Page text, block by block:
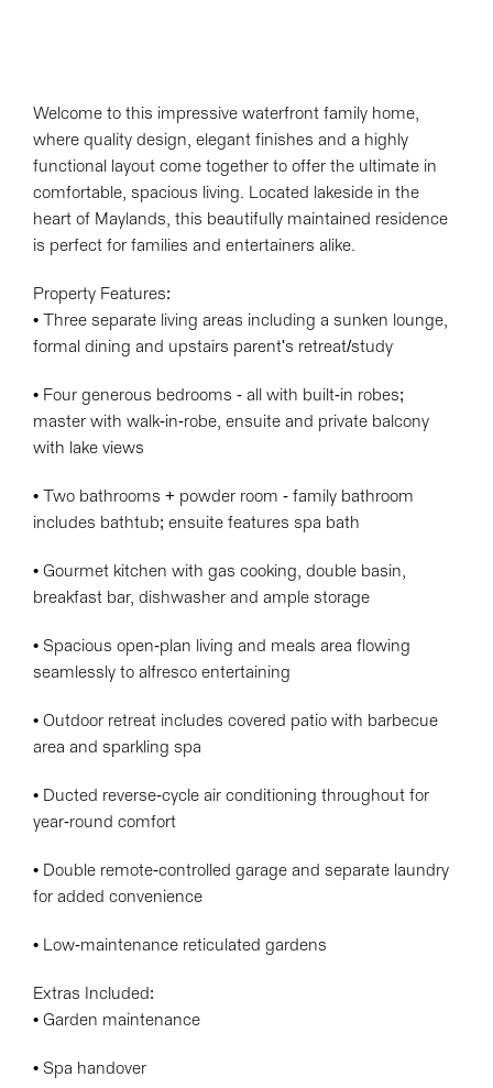
Welcome to this impressive waterfront family home,
where quality design, elegant finishes and a highly
functional layout come together to offer the ultimate in
comfortable, spacious living. Located lakeside in the
heart of Maylands, this beautifully maintained residence
is perfect for families and entertainers alike.
Property Features:
• Three separate living areas including a sunken lounge,
formal dining and upstairs parent's retreat/study
• Four generous bedrooms - all with built-in robes;
master with walk-in-robe, ensuite and private balcony
with lake views
• Two bathrooms + powder room - family bathroom
includes bathtub; ensuite features spa bath
• Gourmet kitchen with gas cooking, double basin,
breakfast bar, dishwasher and ample storage
• Spacious open-plan living and meals area flowing
seamlessly to alfresco entertaining
• Outdoor retreat includes covered patio with barbecue
area and sparkling spa
• Ducted reverse-cycle air conditioning throughout for
year-round comfort
• Double remote-controlled garage and separate laundry
for added convenience
• Low-maintenance reticulated gardens
Extras Included:
• Garden maintenance
• Spa handover